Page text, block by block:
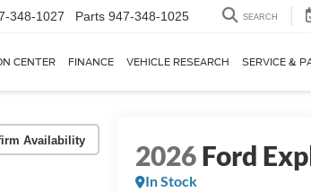
348-1027 Parts 947-348-1025 SEARCH
CENTER FINANCE VEHICLE RESEARCH SERVICE &
Availability 2026Ford
In Stock